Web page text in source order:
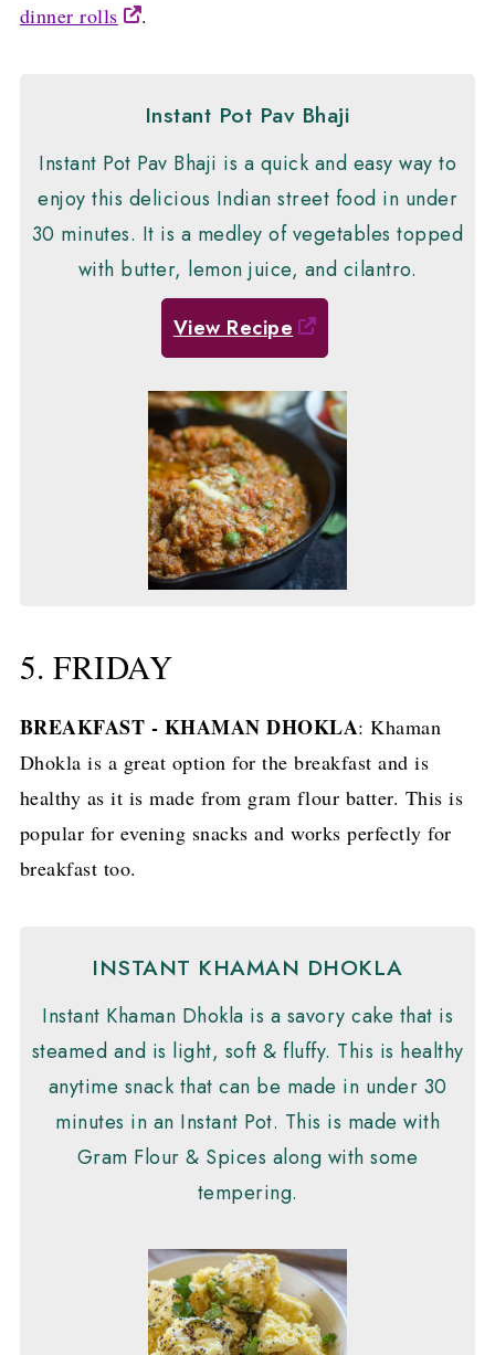
dinner rolls
.
Instant Pot Pav Bhaji
Instant Pot Pav Bhaji is a quick and easy way to
enjoy this delicious Indian street food in under
30 minutes. It is a medley of vegetables topped
with butter, lemon juice, and cilantro.
View Recipe
5. FRIDAY
BREAKFAST - KHAMAN DHOKLA: Khaman
Dhokla is a great option for the breakfast and is
healthy as it is made from gram flour batter. This is
popular for evening snacks and works perfectly for
breakfast too.
INSTANT KHAMAN DHOKLA
Instant Khaman Dhokla is a savory cake that is
steamed and is light, soft & fluffy. This is healthy
anytime snack that can be made in under 30
minutes in an Instant Pot. This is made with
Gram Flour & Spices along with some
tempering.